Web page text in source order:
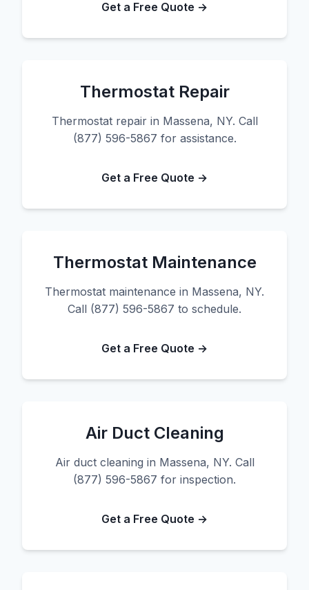
Get a Free Quote →
Thermostat Repair
Thermostat repair in Massena, NY. Call
(877) 596-5867 for assistance.
Get a Free Quote →
Thermostat Maintenance
Thermostat maintenance in Massena, NY.
Call (877) 596-5867 to schedule.
Get a Free Quote →
Air Duct Cleaning
Air duct cleaning in Massena, NY. Call
(877) 596-5867 for inspection.
Get a Free Quote →